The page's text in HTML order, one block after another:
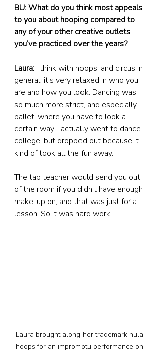
BU: What do you think most appeals
to you about hooping compared to
any of your other creative outlets
you’ve practiced over the years?
Laura: I think with hoops, and circus in
general, it’s very relaxed in who you
are and how you look. Dancing was
so much more strict, and especially
ballet, where you have to look a
certain way. I actually went to dance
college, but dropped out because it
kind of took all the fun away.
The tap teacher would send you out
of the room if you didn’t have enough
make-up on, and that was just for a
lesson. So it was hard work.
Laura brought along her trademark hula
hoops for an impromptu performance on